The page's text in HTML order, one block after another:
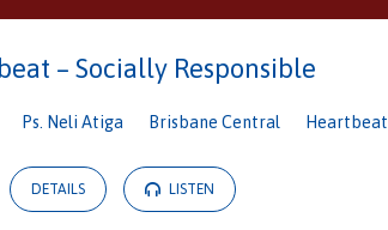
– Socially Responsible
Ps. Neli Atiga Brisbane Central Heartbeat
DETAILS LISTEN